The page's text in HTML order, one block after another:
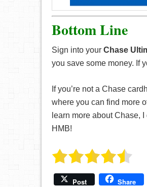
Bottom Line
Sign into your Chase
you save some money. If
If you’re not a Chase
where you can find more
learn more about Chase,
HMB!
Post Share